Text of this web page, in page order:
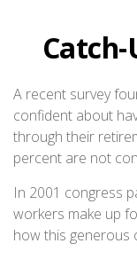
A recent survey
confident about
through their
percent are not
In 2001 congress
workers make up
how this generous